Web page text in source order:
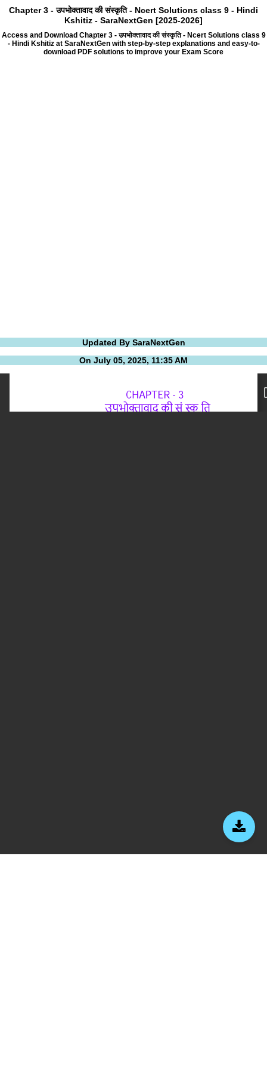
Chapter 3 - उपभोक्तावाद की संस्कृति - Ncert Solutions class 9 - Hindi
Kshitiz - SaraNextGen [2025-2026]
Access and Download Chapter 3 - उपभोक्तावाद की संस्कृति - Ncert Solutions class 9
- Hindi Kshitiz at SaraNextGen with step-by-step explanations and easy-to-
download PDF solutions to improve your Exam Score
Updated By SaraNextGen
On July 05, 2025, 11:35 AM